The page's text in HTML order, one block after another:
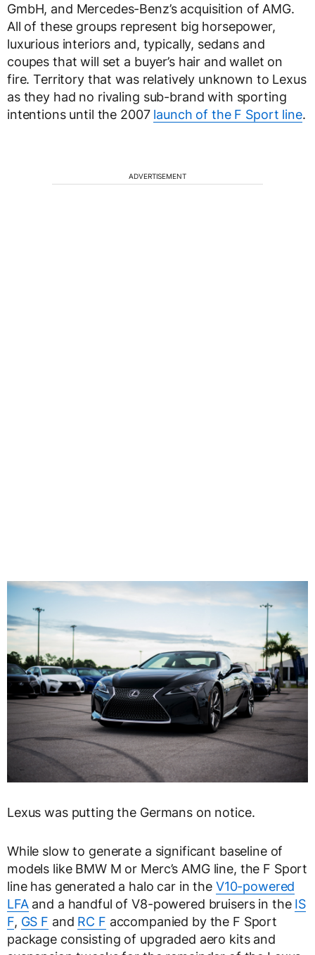
GmbH, and Mercedes-Benz’s acquisition of AMG.
All of these groups represent big horsepower,
luxurious interiors and, typically, sedans and
coupes that will set a buyer’s hair and wallet on
fire. Territory that was relatively unknown to Lexus
as they had no rivaling sub-brand with sporting
intentions until the 2007 launch of the F Sport line.
ADVERTISEMENT
Lexus was putting the Germans on notice.
While slow to generate a significant baseline of
models like BMW M or Merc’s AMG line, the F Sport
line has generated a halo car in the V10-powered
LFAand a handful of V8-powered bruisers in the IS
F, GS F and RC F accompanied by the F Sport
package consisting of upgraded aero kits and